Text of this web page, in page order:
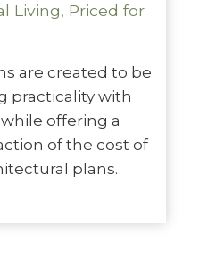
Living, Priced for
are created to be
practicality with
offering a
of the cost of
plans.